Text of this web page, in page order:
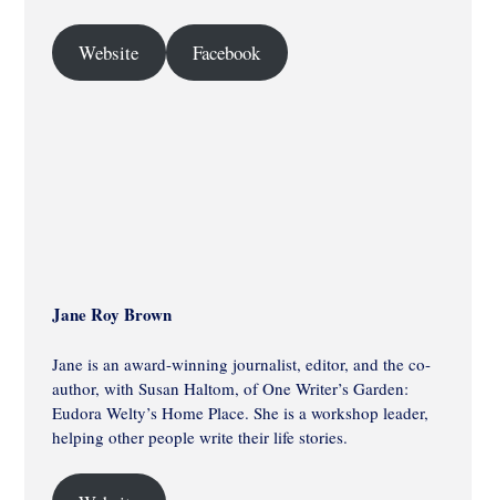
Website Facebook
Jane Roy Brown
Jane is an award-winning journalist, editor, and the co-
author, with Susan Haltom, of One Writer’s Garden:
Eudora Welty’s Home Place. She is a workshop leader,
helping other people write their life stories.